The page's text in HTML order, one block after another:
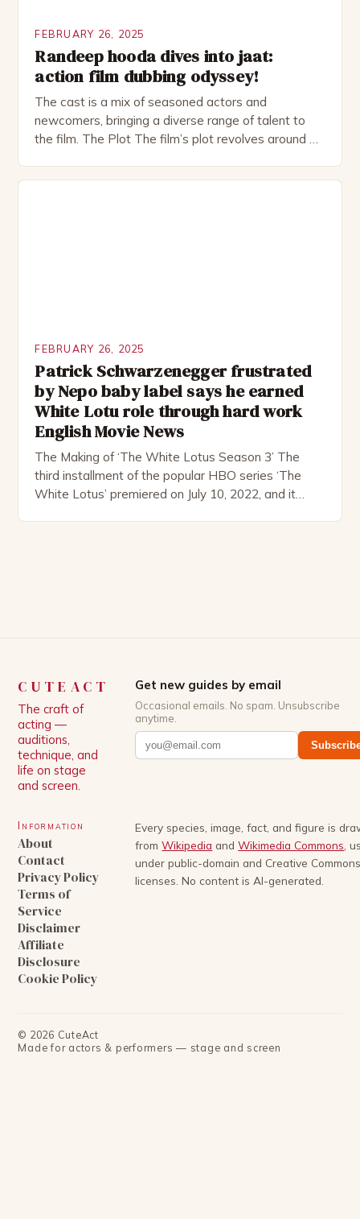
FEBRUARY 26, 2025
Randeep hooda dives into jaat:
action film dubbing odyssey!
The cast is a mix of seasoned actors and
newcomers, bringing a diverse range of talent to
the film. The Plot The film’s plot revolves around a
FEBRUARY 26, 2025
Patrick Schwarzenegger frustrated
by Nepo baby label says he earned
White Lotu role through hard work
English Movie News
The Making of ‘The White Lotus Season 3’ The
third installment of the popular HBO series ‘The
White Lotus’ premiered on July 10, 2022, and it
CUTEACT
The craft of
acting —
auditions,
technique, and
life on stage
and screen.
Get new guides by email
Occasional emails. No spam. Unsubscribe
anytime.
Information
About
Contact
Privacy Policy
Terms of
Service
Disclaimer
Affiliate
Disclosure
Cookie Policy
Every species, image, fact, and figure is
from Wikipedia and Wikimedia Commons ,
under public-domain and Creative
licenses. No content is AI-generated.
© 2026 CuteAct
Made for actors & performers — stage and screen